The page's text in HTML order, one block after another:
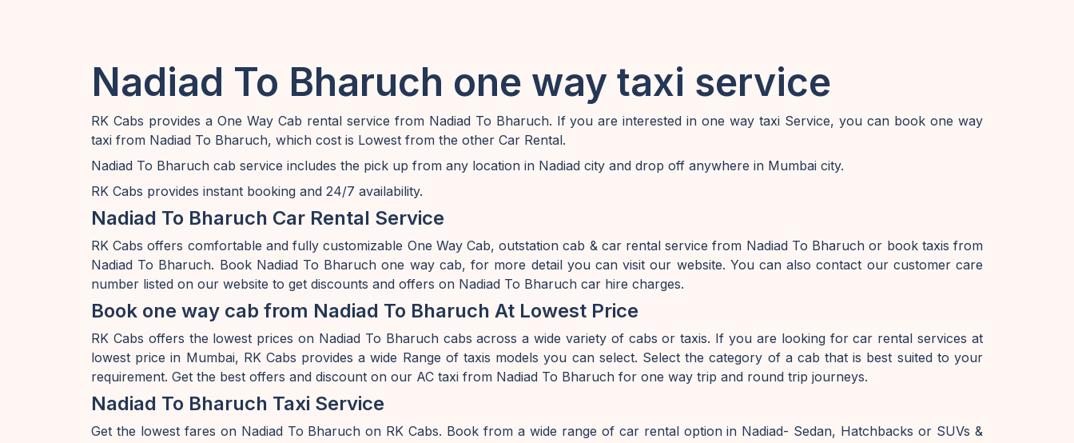
Nadiad To Bharuch one way taxi service
RK Cabs provides a One Way Cab rental service from Nadiad To Bharuch. If you are interested in one way taxi Service, you can book one way
taxi from Nadiad To Bharuch, which cost is Lowest from the other Car Rental.
Nadiad To Bharuch cab service includes the pick up from any location in Nadiad city and drop off anywhere in Mumbai city.
RK Cabs provides instant booking and 24/7 availability.
Nadiad To Bharuch Car Rental Service
RK Cabs offers comfortable and fully customizable One Way Cab, outstation cab & car rental service from Nadiad To Bharuch or book taxis from
Nadiad To Bharuch. Book Nadiad To Bharuch one way cab, for more detail you can visit our website. You can also contact our customer care
number listed on our website to get discounts and offers on Nadiad To Bharuch car hire charges.
Book one way cab from Nadiad To Bharuch At Lowest Price
RK Cabs offers the lowest prices on Nadiad To Bharuch cabs across a wide variety of cabs or taxis. If you are looking for car rental services at
lowest price in Mumbai, RK Cabs provides a wide Range of taxis models you can select. Select the category of a cab that is best suited to your
requirement. Get the best offers and discount on our AC taxi from Nadiad To Bharuch for one way trip and round trip journeys.
Nadiad To Bharuch Taxi Service
Get the lowest fares on Nadiad To Bharuch on RK Cabs. Book from a wide range of car rental option in Nadiad- Sedan, Hatchbacks or SUVs &